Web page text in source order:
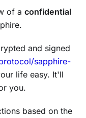
of a confidential
and signed
sapphire-
life easy. It'll
you.
based on the